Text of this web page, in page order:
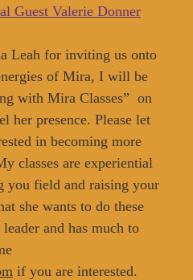
Guest Valerie Donner
Leah for inviting us onto
of Mira, I will be
with Mira Classes” on
her presence. Please let
in becoming more
classes are experiential
you field and raising your
she wants to do these
and has much to
if you are interested.